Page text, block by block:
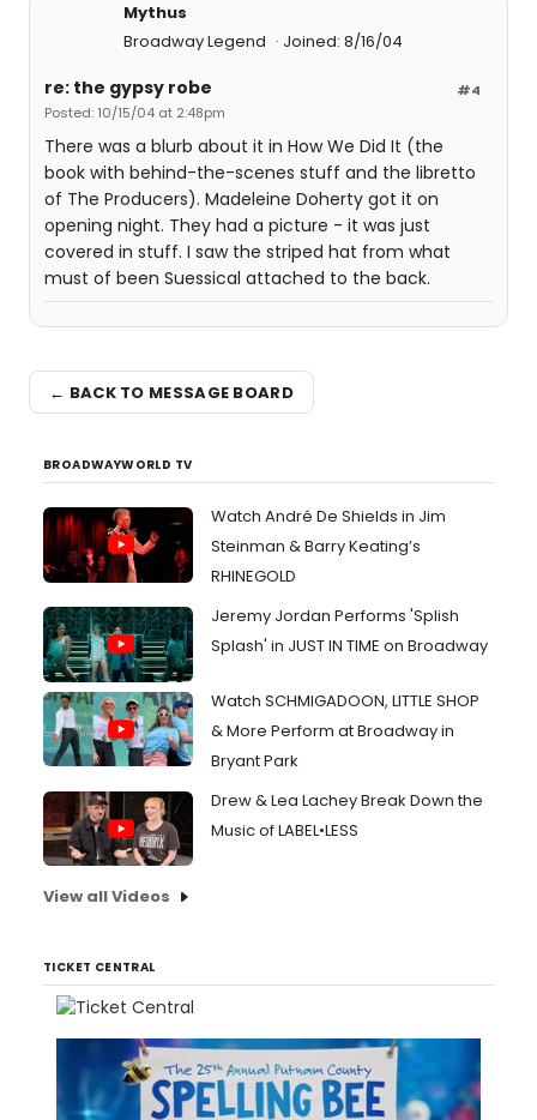
Mythus
Broadway Legend
Joined: 8/16/04
#4
re: the gypsy robe
Posted: 10/15/04 at 2:48pm
There was a blurb about it in How We Did It (the
book with behind-the-scenes stuff and the libretto
of The Producers). Madeleine Doherty got it on
opening night. They had a picture - it was just
covered in stuff. I saw the striped hat from what
must of been Suessical attached to the back.
← BACK TO MESSAGE BOARD
BROADWAYWORLD TV
Watch André De Shields in Jim
Steinman & Barry Keating’s
RHINEGOLD
Jeremy Jordan Performs 'Splish
Splash' in JUST IN TIME on Broadway
Watch SCHMIGADOON, LITTLE SHOP
& More Perform at Broadway in
Bryant Park
Drew & Lea Lachey Break Down the
Music of LABEL•LESS
View all Videos
TICKET CENTRAL